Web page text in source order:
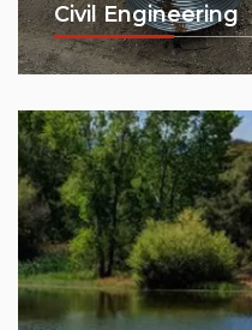
Civil Engineering